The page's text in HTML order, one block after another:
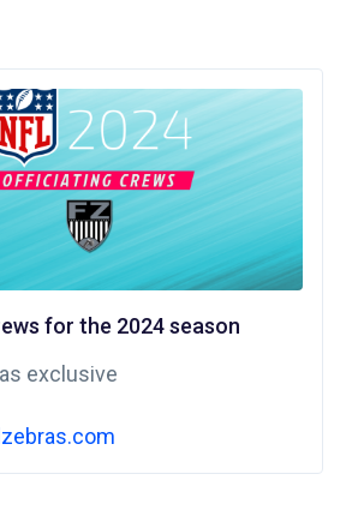
for the 2024 season
exclusive